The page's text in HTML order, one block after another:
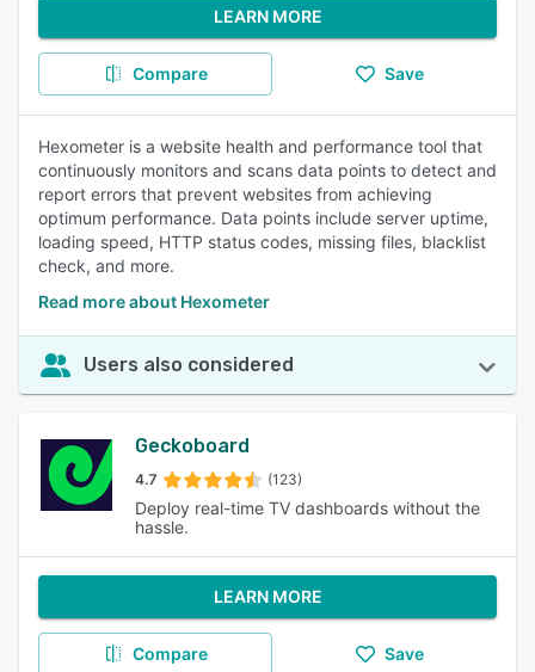
LEARN MORE
Compare Save
Hexometer is a website health and performance tool that
continuously monitors and scans data points to detect and
report errors that prevent websites from achieving
optimum performance. Data points include server uptime,
loading speed, HTTP status codes, missing files, blacklist
check, and more.
Read more about Hexometer
Users also considered
Geckoboard
4.7 (123)
Deploy real-time TV dashboards without the
hassle.
LEARN MORE
Compare Save